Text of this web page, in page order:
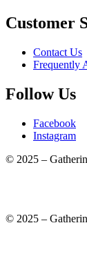
Customer
Contact Us
Frequently
Follow Us
Facebook
Instagram
© 2025 –
© 2025 –